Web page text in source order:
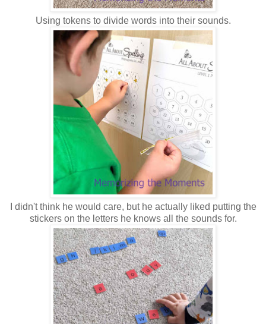
Using tokens to divide words into their sounds.
I didn't think he would care, but he actually liked putting the
stickers on the letters he knows all the sounds for.